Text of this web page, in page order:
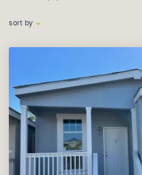
sort by